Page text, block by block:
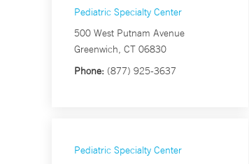
Pediatric Specialty Center
500 West Putnam Avenue
Greenwich, CT 06830
Phone: (877) 925-3637
Pediatric Specialty Center